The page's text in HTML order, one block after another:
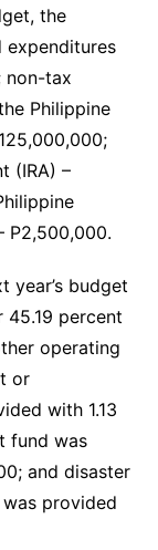
the
expenditures
non-tax
Philippine
(IRA) –
P2,500,000.
year’s budget
percent
operating
or
with 1.13
fund was
and disaster
provided